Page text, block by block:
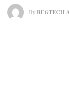
ByREGTECH